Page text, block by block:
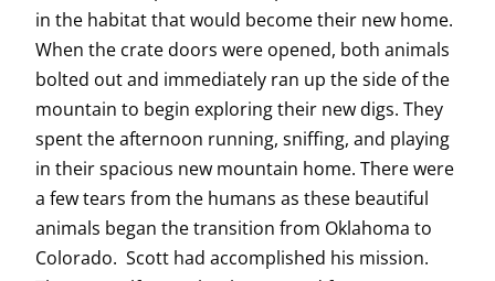
in the habitat that would become their new home.
When the crate doors were opened, both animals
bolted out and immediately ran up the side of the
mountain to begin exploring their new digs. They
spent the afternoon running, sniffing, and playing
in their spacious new mountain home. There were
a few tears from the humans as these beautiful
animals began the transition from Oklahoma to
Colorado. Scott had accomplished his mission.